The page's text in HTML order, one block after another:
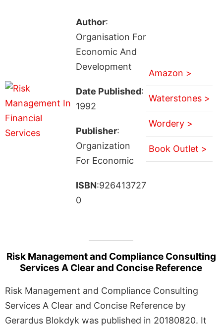
Author:
Organisation For
Economic And
Development
Date Published:
1992
Publisher:
Organization
For Economic
ISBN:926413727
0
Amazon >
Waterstones >
Wordery >
Book Outlet >
Risk Management and Compliance Consulting
Services A Clear and Concise Reference
Risk Management and Compliance Consulting
Services A Clear and Concise Reference by
Gerardus Blokdyk was published in 20180820. It